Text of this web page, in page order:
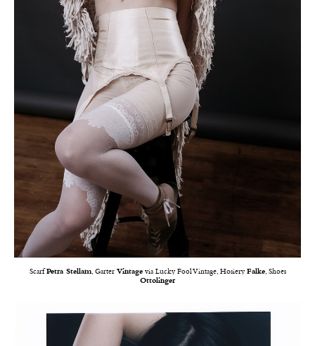
ScarfPetra Stellam, Garter Vintagevia Lucky Fool Vintage, HosieryFalke, Shoes
Ottolinger